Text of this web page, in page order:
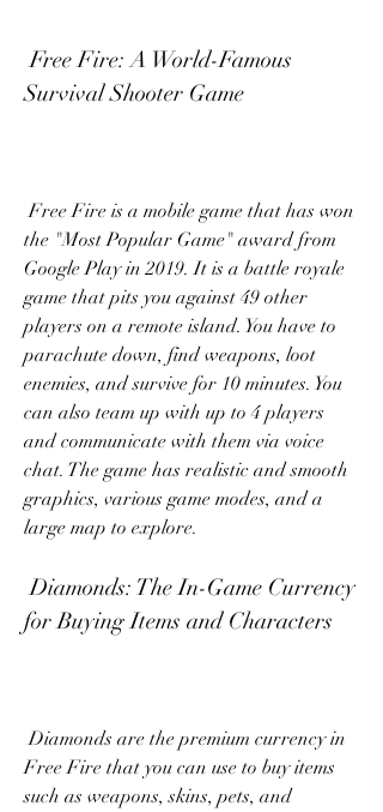
Free Fire: A World-Famous
Survival Shooter Game
Free Fire is a mobile game that has won
the "Most Popular Game" award from
Google Play in 2019. It is a battle royale
game that pits you against 49 other
players on a remote island. You have to
parachute down, find weapons, loot
enemies, and survive for 10 minutes. You
can also team up with up to 4 players
and communicate with them via voice
chat. The game has realistic and smooth
graphics, various game modes, and a
large map to explore.
Diamonds: The In-Game Currency
for Buying Items and Characters
Diamonds are the premium currency in
Free Fire that you can use to buy items
such as weapons, skins, pets, and